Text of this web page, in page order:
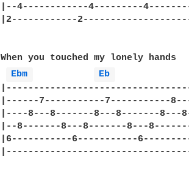
|--4------------4---------
|2------------
When you touched my lonely hands
Ebm
Eb
|------7-----------7-----------
|----8---8-------8---8-------8---
|--8-------8---8-------8---
|6-----------6-----------